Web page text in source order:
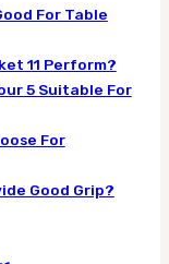
For Table
11 Perform?
5 Suitable For
For
Good Grip?